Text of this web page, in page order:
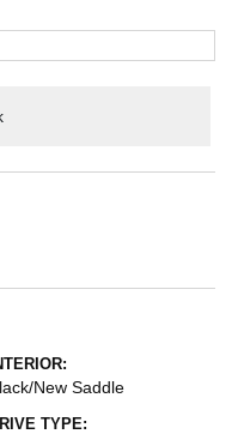
New Saddle
TYPE: